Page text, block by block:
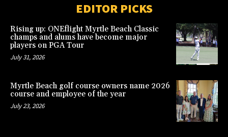
EDITOR PICKS
Rising up: ONEflight Myrtle Beach Classic
champs and alums have become major
players on PGA Tour
July 31, 2026
Myrtle Beach golf course owners name 2026
course and employee of the year
July 23, 2026